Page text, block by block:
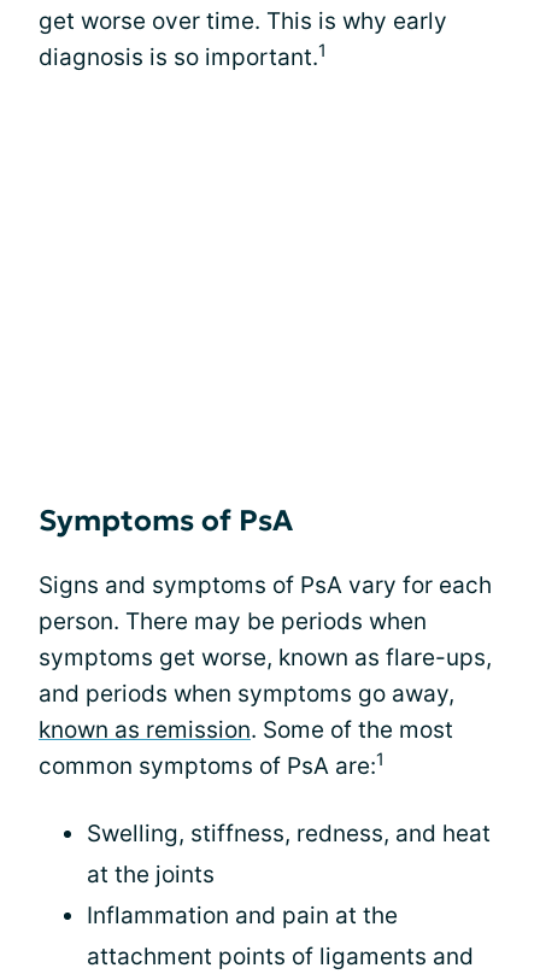
get worse over time. This is why early
diagnosis is so important.1
Symptoms of PsA
Signs and symptoms of PsA vary for each
person. There may be periods when
symptoms get worse, known as flare-ups,
and periods when symptoms go away,
known as remission. Some of the most
common symptoms of PsA are:1
Swelling, stiffness, redness, and heat
at the joints
Inflammation and pain at the
attachment points of ligaments and